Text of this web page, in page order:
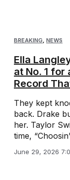
BREAKING, NEWS
Ella
at No. 1 for
Record
They kept
back. Drake
her. Taylor
time,
June 29, 2026